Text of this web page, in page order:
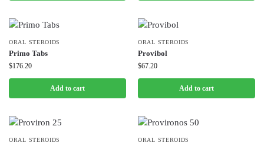
ORAL STEROIDS
Primo Tabs
$176.20
Add to cart
ORAL STEROIDS
Provibol
$67.20
Add to cart
ORAL STEROIDS ORAL STEROIDS